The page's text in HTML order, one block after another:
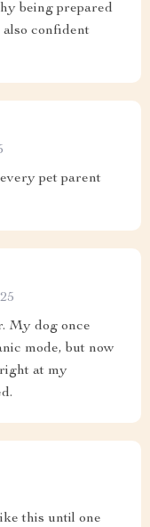
being prepared
confident
pet parent
My dog once
mode, but now
at my
this until one